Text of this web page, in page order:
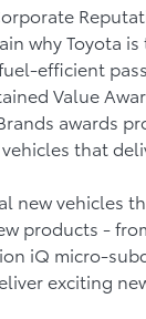
why Toyota
efficient
Value
awards
that
new vehicles
products -
iQ micro-
exciting